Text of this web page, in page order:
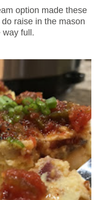
option made these
raise in the mason
way full.